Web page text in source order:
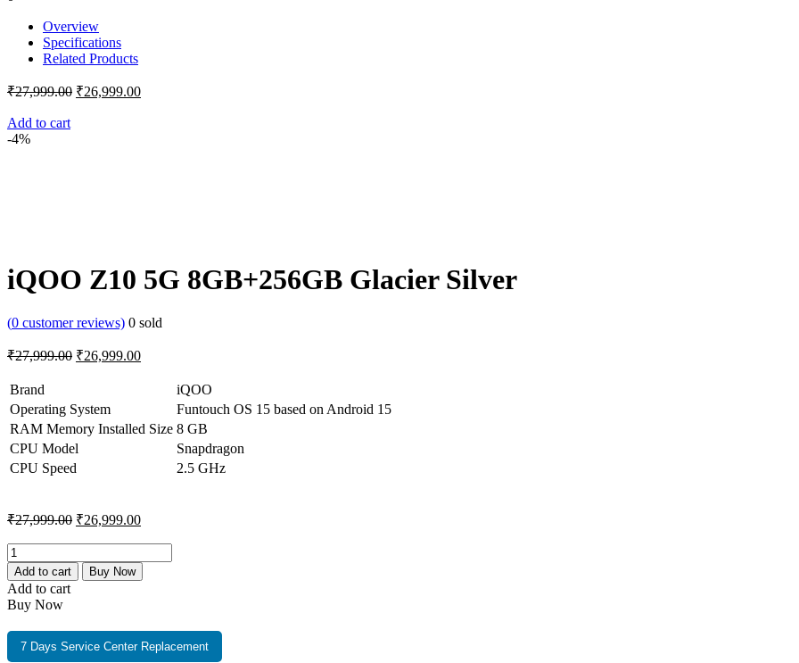
Overview
Specifications
Related Products
₹27,999.00 Original
₹26,999.00Current
Add to cart
-4%
iQOO Z10 5G 8GB+256GB Glacier Silver
(0 customer reviews) 0 sold
₹27,999.00 Original
₹27,999.00.
₹26,999.00Current
₹26,999.00.
Brand
iQOO
Operating System
Funtouch OS 15 based on Android 15
RAM Memory Installed Size 8 GB
CPU Model
Snapdragon
CPU Speed
2.5 GHz
₹27,999.00 Original
was:
₹27,999.00.
₹26,999.00Current
is:
₹26,999.00.
iQOO
Z10
5G
8GB+256GB
Glacier
Silver
quantity
Add to cart Buy Now
Add to cart
Buy Now
7 Days Service Center Replacement